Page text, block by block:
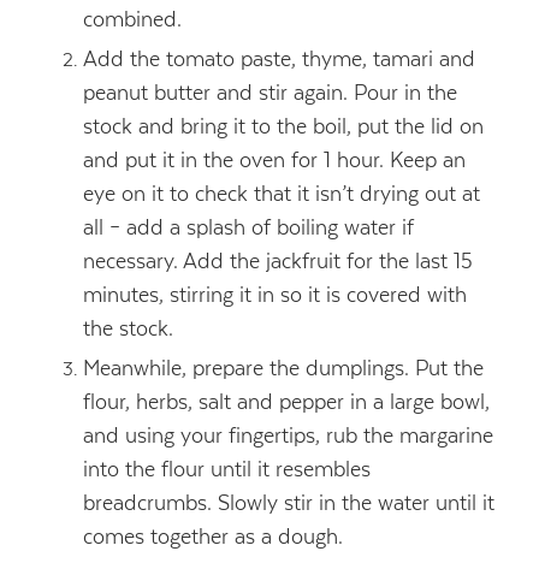
combined.
Add the tomato paste, thyme, tamari and
peanut butter and stir again. Pour in the
stock and bring it to the boil, put the lid on
and put it in the oven for 1 hour. Keep an
eye on it to check that it isn’t drying out at
all – add a splash of boiling water if
necessary. Add the jackfruit for the last 15
minutes, stirring it in so it is covered with
the stock.
Meanwhile, prepare the dumplings. Put the
flour, herbs, salt and pepper in a large bowl,
and using your fingertips, rub the margarine
into the flour until it resembles
breadcrumbs. Slowly stir in the water until it
comes together as a dough.